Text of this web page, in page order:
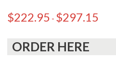
$222.95 - $297.15
ORDER HERE